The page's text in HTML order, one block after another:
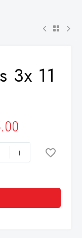
3x 11
+